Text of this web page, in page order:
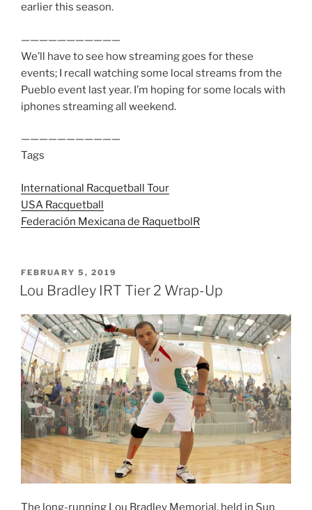
earlier this season.
———————————
We’ll have to see how streaming goes for these
events; I recall watching some local streams from the
Pueblo event last year. I’m hoping for some locals with
iphones streaming all weekend.
———————————
Tags
International Racquetball Tour
USA Racquetball
Federación Mexicana de RaquetbolR
POSTED
ON
FEBRUARY 5, 2019
Lou Bradley IRT Tier 2 Wrap-Up
The long-running Lou Bradley Memorial, held in Sun